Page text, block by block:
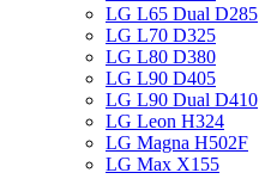
LG L65 Dual D285
LG L70 D325
LG L80 D380
LG L90 D405
LG L90 Dual D410
LG Leon H324
LG Magna H502F
LG Max X155